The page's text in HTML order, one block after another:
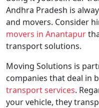
Andhra Pradesh is
and movers. Consider
movers in Anantapur
transport solutions.
Moving Solutions is
companies that deal in
transport services.
your vehicle, they